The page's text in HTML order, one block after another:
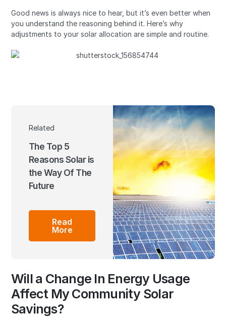
Good news is always nice to hear, but it’s even better when
you understand the reasoning behind it. Here’s why
adjustments to your solar allocation are simple and routine.
Related
The Top 5
Reasons Solar is
the Way Of The
Future
Read
More
Will a Change In Energy Usage
Affect My Community Solar
Savings?